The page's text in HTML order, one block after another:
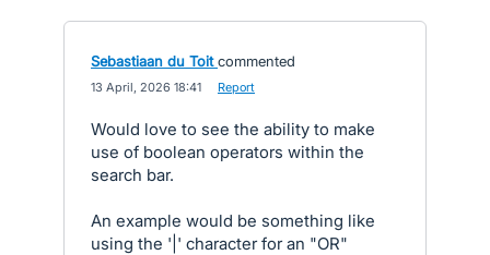
Sebastiaan du Toit commented
13 April, 2026 18:41 Report
Would love to see the ability to make
use of boolean operators within the
search bar.
An example would be something like
using the '|' character for an "OR"